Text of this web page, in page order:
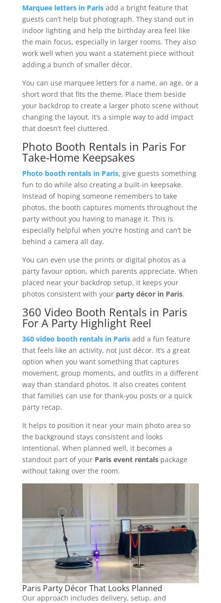
Marquee letters in Paris add a bright feature that
guests can’t help but photograph. They stand out in
indoor lighting and help the birthday area feel like
the main focus, especially in larger rooms. They also
work well when you want a statement piece without
adding a bunch of smaller décor.
You can use marquee letters for a name, an age, or a
short word that fits the theme. Place them beside
your backdrop to create a larger photo scene without
changing the layout. It’s a simple way to add impact
that doesn’t feel cluttered.
Photo Booth Rentals in Paris For
Take-Home Keepsakes
Photo booth rentals in Paris, give guests something
fun to do while also creating a built-in keepsake.
Instead of hoping someone remembers to take
photos, the booth captures moments throughout the
party without you having to manage it. This is
especially helpful when you’re hosting and can’t be
behind a camera all day.
You can even use the prints or digital photos as a
party favour option, which parents appreciate. When
placed near your backdrop setup, it keeps your
photos consistent with your party décor in Paris.
360 Video Booth Rentals in Paris
For A Party Highlight Reel
360 video booth rentals in Parisadd a fun feature
that feels like an activity, not just décor. It’s a great
option when you want something that captures
movement, group moments, and outfits in a different
way than standard photos. It also creates content
that families can use for thank-you posts or a quick
party recap.
It helps to position it near your main photo area so
the background stays consistent and looks
intentional. When planned well, it becomes a
standout part of your Paris event rentalspackage
without taking over the room.
Paris Party Décor That Looks Planned
Our approach includes delivery, setup, and